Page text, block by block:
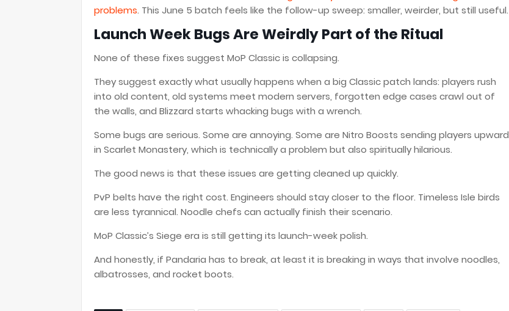
problems. This June 5 batch feels like the follow-up sweep: smaller, weirder, but still useful.
Launch Week Bugs Are Weirdly Part of the Ritual
None of these fixes suggest MoP Classic is collapsing.
They suggest exactly what usually happens when a big Classic patch lands: players rush
into old content, old systems meet modern servers, forgotten edge cases crawl out of
the walls, and Blizzard starts whacking bugs with a wrench.
Some bugs are serious. Some are annoying. Some are Nitro Boosts sending players upward
in Scarlet Monastery, which is technically a problem but also spiritually hilarious.
The good news is that these issues are getting cleaned up quickly.
PvP belts have the right cost. Engineers should stay closer to the floor. Timeless Isle birds
are less tyrannical. Noodle chefs can actually finish their scenario.
MoP Classic’s Siege era is still getting its launch-week polish.
And honestly, if Pandaria has to break, at least it is breaking in ways that involve noodles,
albatrosses, and rocket boots.